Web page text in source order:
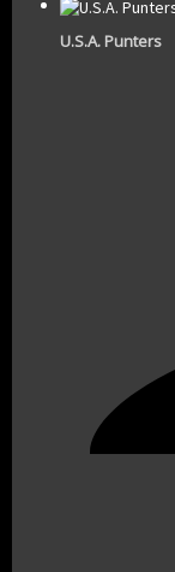
U.S.A. Punters